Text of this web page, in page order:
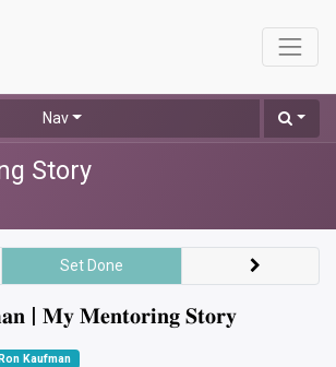
Nav
Story
| 𝐌𝐲 𝐌𝐞𝐧𝐭𝐨𝐫𝐢𝐧𝐠 𝐒𝐭𝐨𝐫𝐲
Set Done
Kaufman